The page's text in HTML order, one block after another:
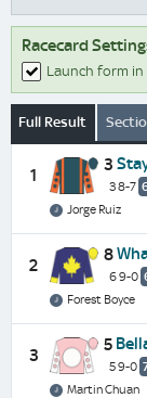
Racecard
Launch form
Full Result
1
3
3 8-7
Jorge Ruiz
2
8
6 9-0
Forest Boyce
3
5
5 9-0
Martin Chuan